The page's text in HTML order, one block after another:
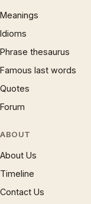
Meanings
Idioms
Phrase thesaurus
Famous last words
Quotes
Forum
ABOUT
About Us
Timeline
Contact Us